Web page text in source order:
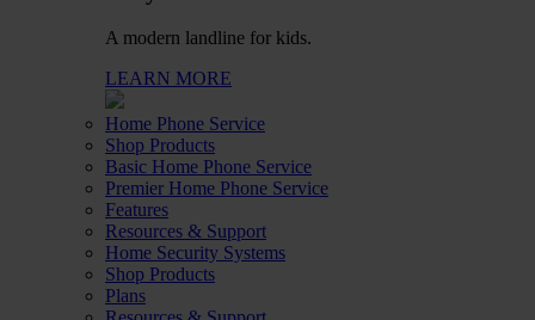
A modern landline for kids.
LEARN MORE
Home Phone Service
Shop Products
Basic Home Phone Service
Premier Home Phone Service
Features
Resources & Support
Home Security Systems
Shop Products
Plans